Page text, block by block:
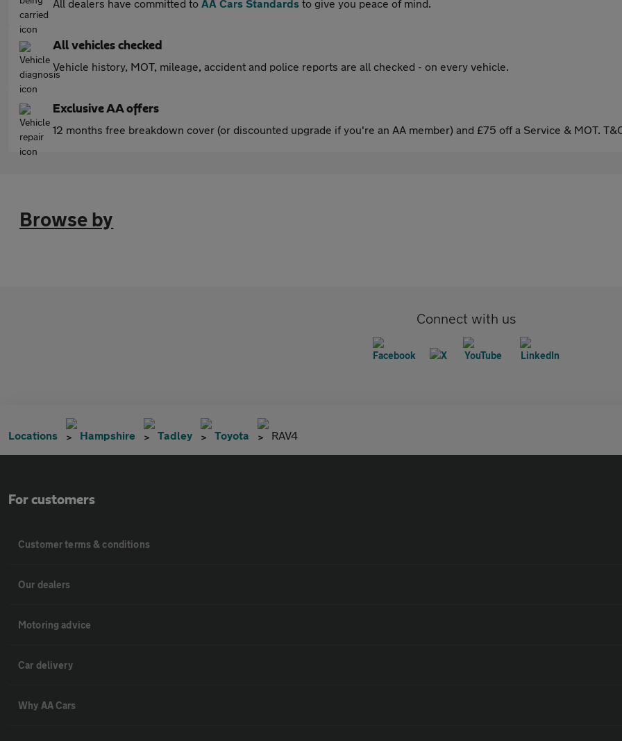
All dealers have committed to AA Cars Standards to give you peace of mind.
All vehicles checked
Vehicle history, MOT, mileage, accident and police reports are all checked - on every vehicle.
Exclusive AA offers
12 months free breakdown cover (or discounted upgrade if you're an AA member) and £75 off a Service & MOT.
Browse by
Connect with us
Locations Hampshire Tadley Toyota RAV4
For customers
Customer terms & conditions
Our dealers
Motoring advice
Car delivery
Why AA Cars